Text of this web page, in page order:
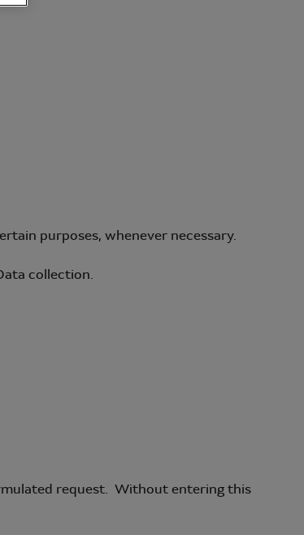
purposes, whenever necessary.
collection.
request. Without entering this